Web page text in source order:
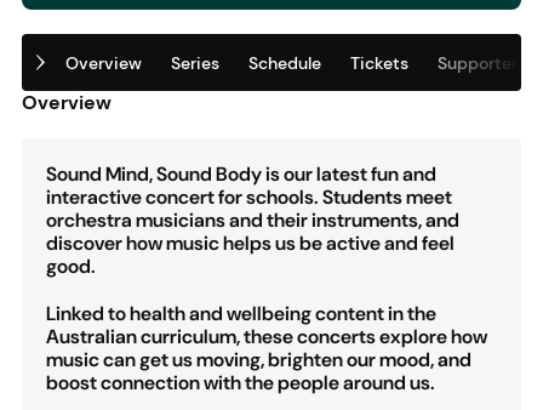
Overview Series Schedule Tickets Supporters
Overview
Sound Mind, Sound Body is our latest fun and
interactive concert for schools. Students meet
orchestra musicians and their instruments, and
discover how music helps us be active and feel
good.
Linked to health and wellbeing content in the
Australian curriculum, these concerts explore how
music can get us moving, brighten our mood, and
boost connection with the people around us.